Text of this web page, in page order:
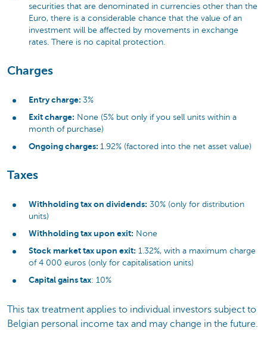
securities that are denominated in currencies other than the
Euro, there is a considerable chance that the value of an
investment will be affected by movements in exchange
rates. There is no capital protection.
Charges
Entry charge: 3%
Exit charge: None (5% but only if you sell units within a
month of purchase)
Ongoing charges: 1.92% (factored into the net asset value)
Taxes
Withholding tax on dividends: 30% (only for distribution
units)
Withholding tax upon exit: None
Stock market tax upon exit: 1.32%, with a maximum charge
of 4 000 euros (only for capitalisation units)
Capital gains tax: 10%
This tax treatment applies to individual investors subject to
Belgian personal income tax and may change in the future.